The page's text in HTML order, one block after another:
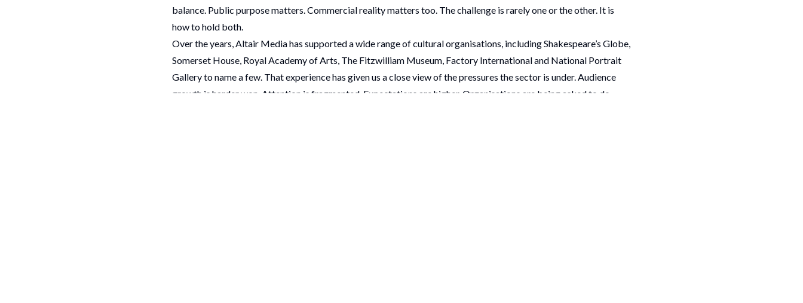
balance. Public purpose matters. Commercial reality matters too. The challenge is rarely one or the other. It is
how to hold both.
Over the years, Altair Media has supported a wide range of cultural organisations, including Shakespeare’s Globe,
Somerset House, Royal Academy of Arts, The Fitzwilliam Museum, Factory International and National Portrait
Gallery to name a few. That experience has given us a close view of the pressures the sector is under. Audience
growth is harder won. Attention is fragmented. Expectations are higher. Organisations are being asked to do